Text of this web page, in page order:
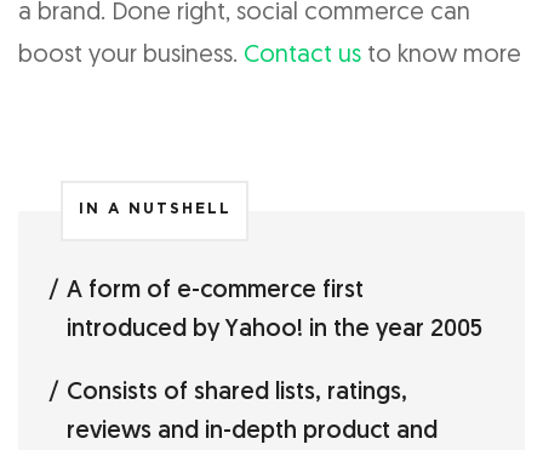
a brand. Done right, social commerce can
boost your business. Contact us to know more
IN A NUTSHELL
A form of e-commerce first
introduced by Yahoo! in the year 2005
Consists of shared lists, ratings,
reviews and in-depth product and